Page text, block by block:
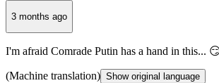
3 months ago
I'm afraid Comrade Putin has a hand in this...
(Machine translation) Show original language